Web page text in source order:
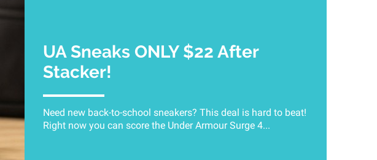
UA Sneaks ONLY $22 After
Stacker!
Need new back-to-school sneakers? This deal is hard to beat!
Right now you can score the Under Armour Surge 4...